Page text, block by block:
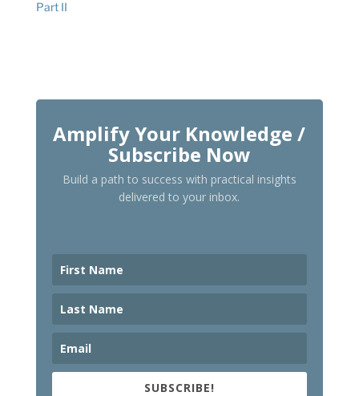
Part II
Amplify Your Knowledge /
Subscribe Now
Build a path to success with practical insights
delivered to your inbox.
SUBSCRIBE!